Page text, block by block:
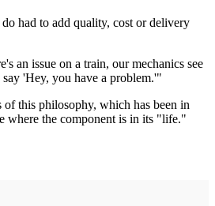
had to add quality, cost or delivery
an issue on a train, our mechanics see
'Hey, you have a problem.'"
this philosophy, which has been in
where the component is in its "life."